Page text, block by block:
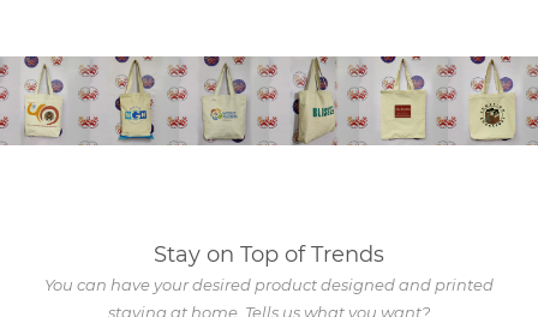
Stay on Top of Trends
You can have your desired product designed and printed
staying at home. Tells us what you want?